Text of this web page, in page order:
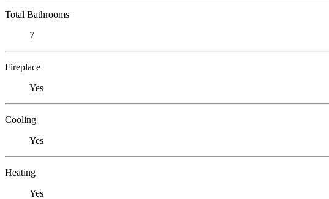
Total Bathrooms
7
Fireplace
Yes
Cooling
Yes
Heating
Yes